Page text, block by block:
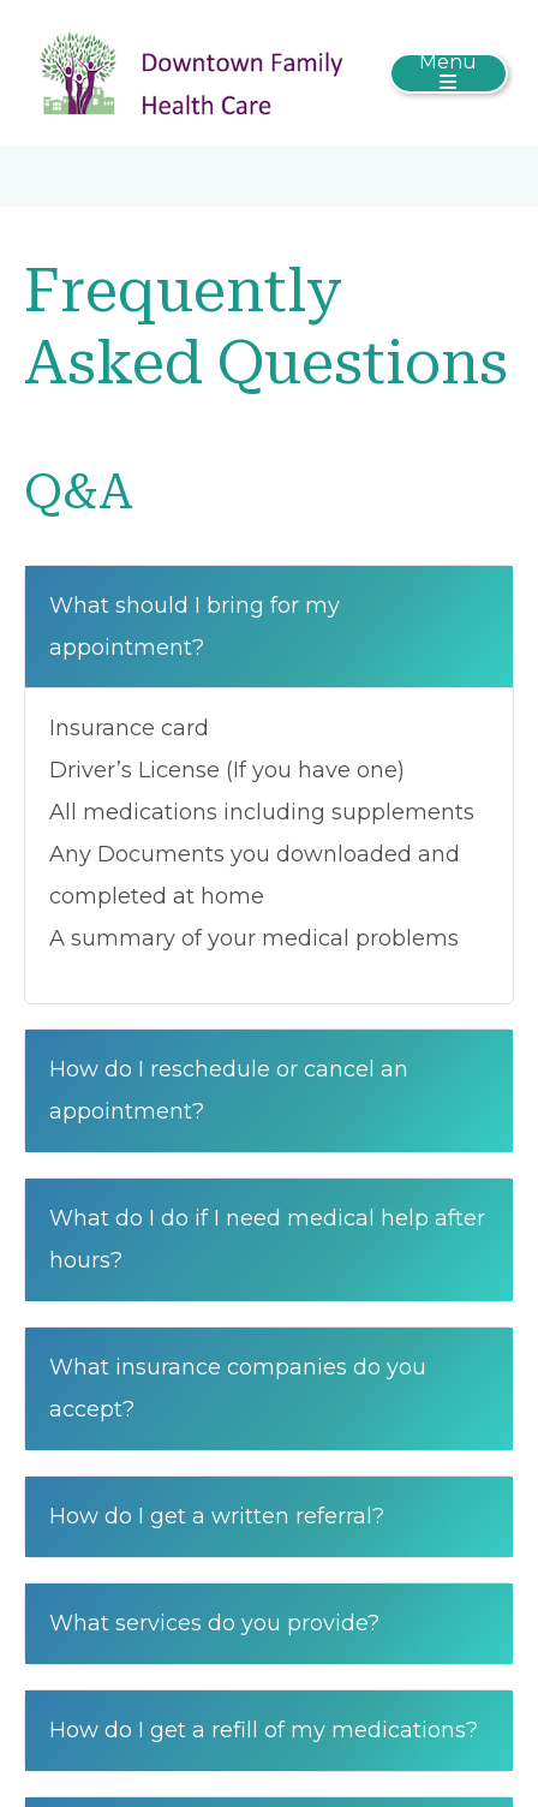
Menu
Frequently
Asked Questions
Q&A
What should I bring for my
appointment?
Insurance card
Driver’s License (If you have one)
All medications including supplements
Any Documents you downloaded and
completed at home
A summary of your medical problems
How do I reschedule or cancel an
appointment?
What do I do if I need medical help after
hours?
What insurance companies do you
accept?
How do I get a written referral?
What services do you provide?
How do I get a refill of my medications?